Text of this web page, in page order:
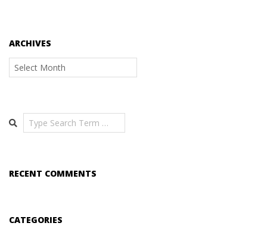
ARCHIVES
Archives
Search
RECENT COMMENTS
CATEGORIES